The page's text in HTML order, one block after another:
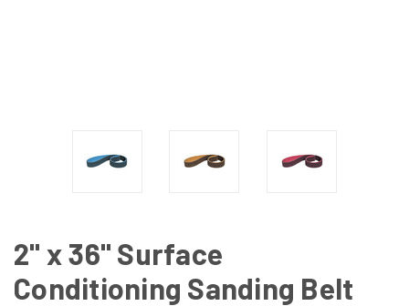
2" x 36" Surface
Conditioning Sanding Belt